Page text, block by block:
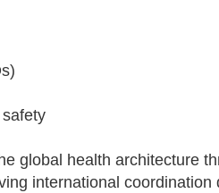
global health architecture
international coordination